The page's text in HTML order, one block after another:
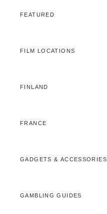
FEATURED
FILM LOCATIONS
FINLAND
FRANCE
GADGETS & ACCESSORIES
GAMBLING GUIDES